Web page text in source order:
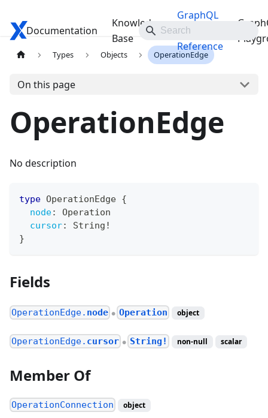
Travelgate Docs
Documentation
Knowledge
Base
GraphQL
API
Reference
Types Objects OperationEdge
On this page
OperationEdge
No description
type OperationEdge {
node:
Operation
cursor: String !
}
Fields
OperationEdge. node ● Operation object
OperationEdge. cursor ● String! non-null scalar
Member Of
OperationConnection object